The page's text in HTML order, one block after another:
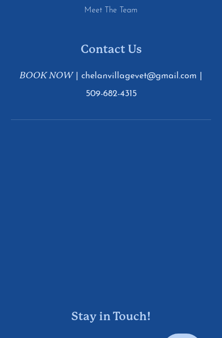
Meet The Team
Contact Us
BOOK NOW| chelanvillagevet@gmail.com
509-682-4315
Stay in Touch!
Enter Your Email